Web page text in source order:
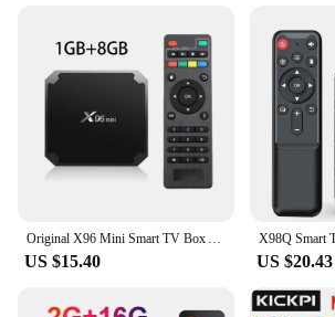
US $15.40 US $20.43